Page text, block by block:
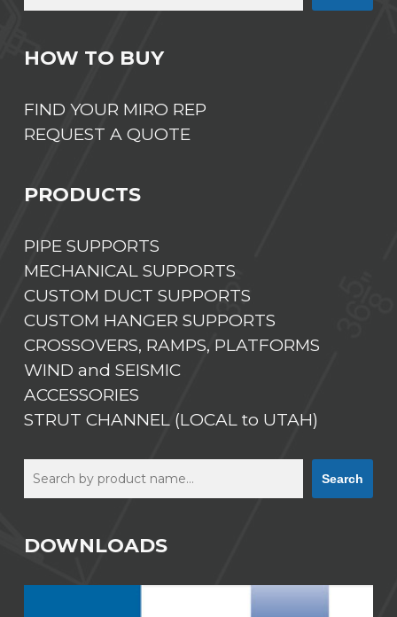
HOW TO BUY
FIND YOUR MIRO REP
REQUEST A QUOTE
PRODUCTS
PIPE SUPPORTS
MECHANICAL SUPPORTS
CUSTOM DUCT SUPPORTS
CUSTOM HANGER SUPPORTS
CROSSOVERS, RAMPS, PLATFORMS
WIND and SEISMIC
ACCESSORIES
STRUT CHANNEL (LOCAL to UTAH)
Search Search
DOWNLOADS